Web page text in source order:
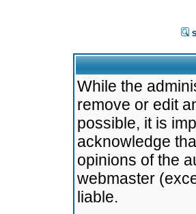
While the
remove or edit
possible, it is
acknowledge
opinions of the
webmaster
liable.